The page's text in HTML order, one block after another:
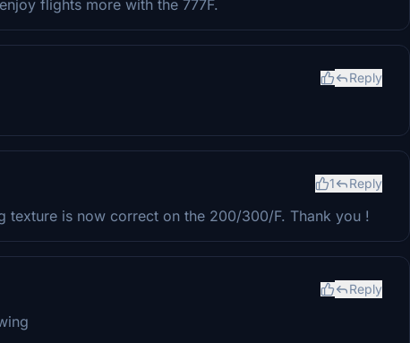
flights more with the 777F.
Reply
1 Reply
texture is now correct on the 200/300/F. Thank you !
Reply